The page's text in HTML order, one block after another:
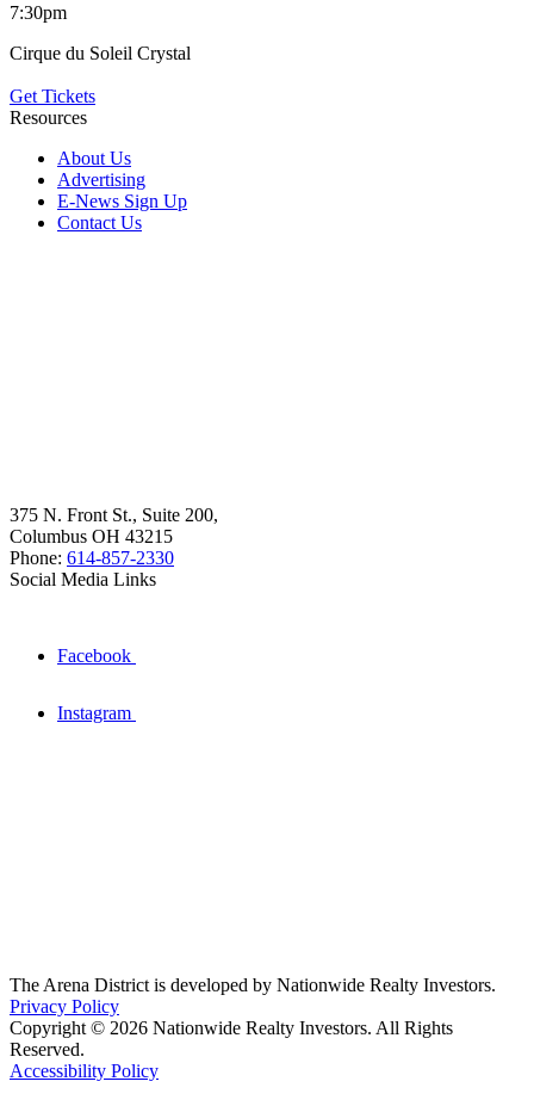
7:30pm
Cirque du Soleil Crystal
Get Tickets
Resources
About Us
Advertising
E-News Sign Up
Contact Us
375 N. Front St., Suite 200,
Columbus OH 43215
Phone: 614-857-2330
Social Media Links
Facebook
Instagram
The Arena District is developed by Nationwide Realty Investors.
Privacy Policy
Copyright © 2026 Nationwide Realty Investors. All Rights
Reserved.
Accessibility Policy